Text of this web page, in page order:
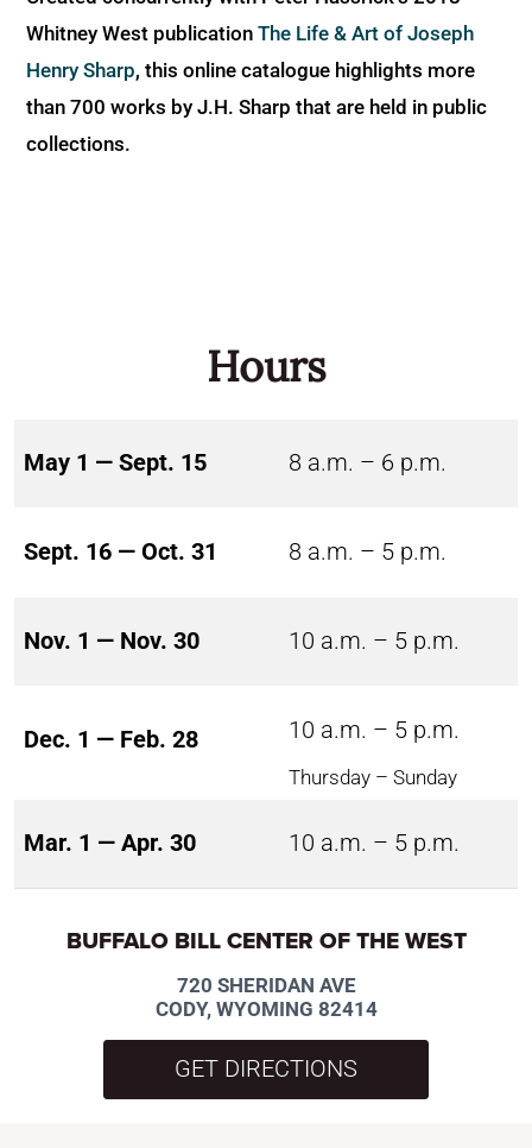
Whitney West publication The Life & Art of Joseph
Henry Sharp, this online catalogue highlights more
than 700 works by J.H. Sharp that are held in public
collections.
Hours
May 1 — Sept. 15 8 a.m. – 6 p.m.
Sept. 16 — Oct. 31 8 a.m. – 5 p.m.
Nov. 1 — Nov. 30 10 a.m. – 5 p.m.
Dec. 1 — Feb. 28 10 a.m. – 5 p.m.
Thursday – Sunday
Mar. 1 — Apr. 30 10 a.m. – 5 p.m.
BUFFALO BILL CENTER OF THE WEST
720 SHERIDAN AVE
CODY, WYOMING 82414
GET DIRECTIONS